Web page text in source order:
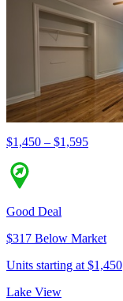
$1,450 – $1,595
Good Deal
$317 Below Market
Units starting at $1,450
Lake View